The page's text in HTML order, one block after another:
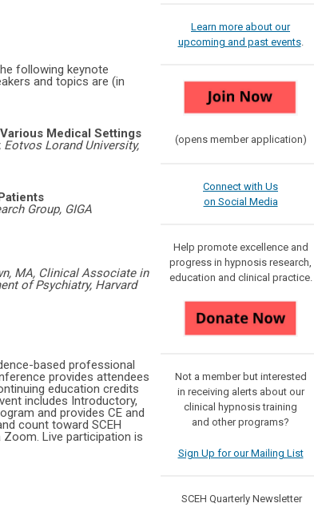
following keynote
and topics are (in
Medical Settings
Lorand University,
Group, GIGA
MA, Clinical Associate in
of Psychiatry, Harvard
based professional
provides attendees
education credits
includes Introductory,
and provides CE and
count toward SCEH
Live participation is
Learn more about our
upcoming and past events.
(opens member application)
Connect with Us
on Social Media
Help promote excellence and
progress in hypnosis research,
education and clinical practice.
Not a member but interested
in receiving alerts about our
clinical hypnosis training
and other programs?
Sign Up for our Mailing List
SCEH Quarterly Newsletter